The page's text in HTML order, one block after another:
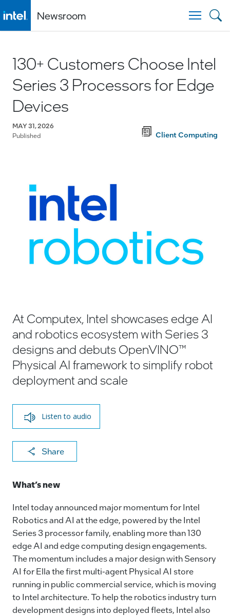
Newsroom
130+ Customers Choose Intel
Series 3 Processors for Edge
Devices
MAY 31, 2026
Published
Client Computing
At Computex, Intel showcases edge AI
and robotics ecosystem with Series 3
designs and debuts OpenVINO™
Physical AI framework to simplify robot
deployment and scale
Listen to audio
Share
X
a
b
o
o
k
dI
n
Li
n
k
What’s new
Intel today announced major momentum for Intel
Robotics and AI at the edge, powered by the Intel
Series 3 processor family, enabling more than 130
edge AI and edge computing design engagements.
The momentum includes a major design with Sensory
AI for Ella the first multi-agent Physical AI store
running in public commercial service, which is moving
to Intel architecture. To help the robotics industry turn
development designs into deployed fleets, Intel also